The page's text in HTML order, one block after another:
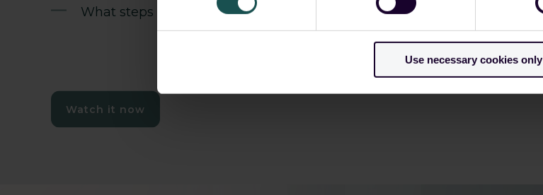
Use necessary cookies only
What steps can you proactively take?
Watch it now